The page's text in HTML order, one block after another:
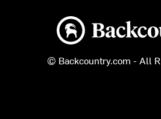
Backcountry logo
© Backcountry.com - All